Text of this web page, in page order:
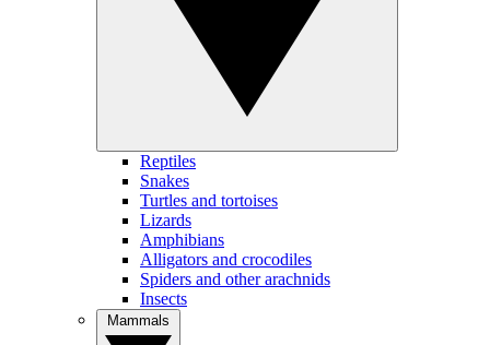
Reptiles
Snakes
Turtles and tortoises
Lizards
Amphibians
Alligators and crocodiles
Spiders and other arachnids
Insects